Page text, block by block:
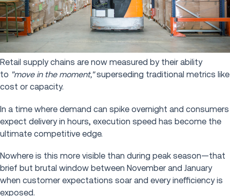
Retail supply chains are now measured by their ability
to "move in the moment,"superseding traditional metrics like
cost or capacity.
In a time where demand can spike overnight and consumers
expect delivery in hours, execution speed has become the
ultimate competitive edge.
Nowhere is this more visible than during peak season—that
brief but brutal window between November and January
when customer expectations soar and every inefficiency is
exposed.